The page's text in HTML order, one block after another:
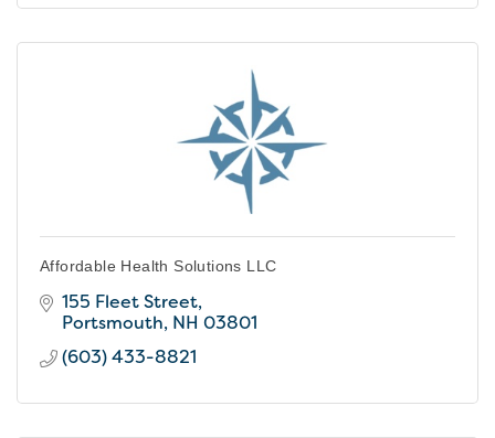
Affordable Health Solutions LLC
155 Fleet Street
Portsmouth NH 03801
(603) 433-8821